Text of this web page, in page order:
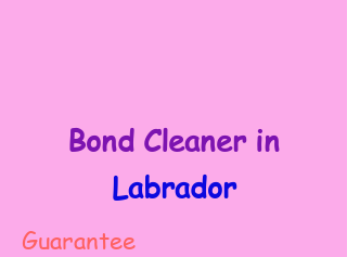
Bond Cleaner in
Labrador
Guarantee